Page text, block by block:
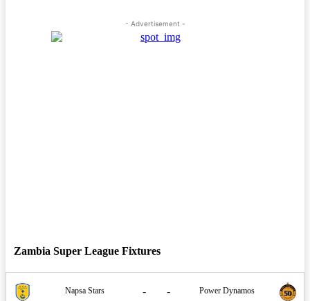
- Advertisement -
Zambia Super League Fixtures
Napsa Stars - - Power Dynamos